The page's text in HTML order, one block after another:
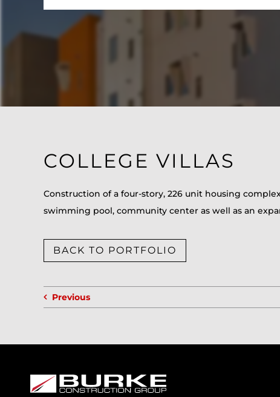
COLLEGE VILLAS
Construction of a four-story, 226 unit housing
swimming pool, community center as well as an
BACK TO PORTFOLIO
Previous